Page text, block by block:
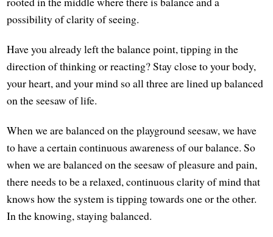
possibility of clarity of seeing.
Have you already left the balance point, tipping in the
direction of thinking or reacting? Stay close to your body,
your heart, and your mind so all three are lined up balanced
on the seesaw of life.
When we are balanced on the playground seesaw, we have
to have a certain continuous awareness of our balance. So
when we are balanced on the seesaw of pleasure and pain,
there needs to be a relaxed, continuous clarity of mind that
knows how the system is tipping towards one or the other.
In the knowing, staying balanced.